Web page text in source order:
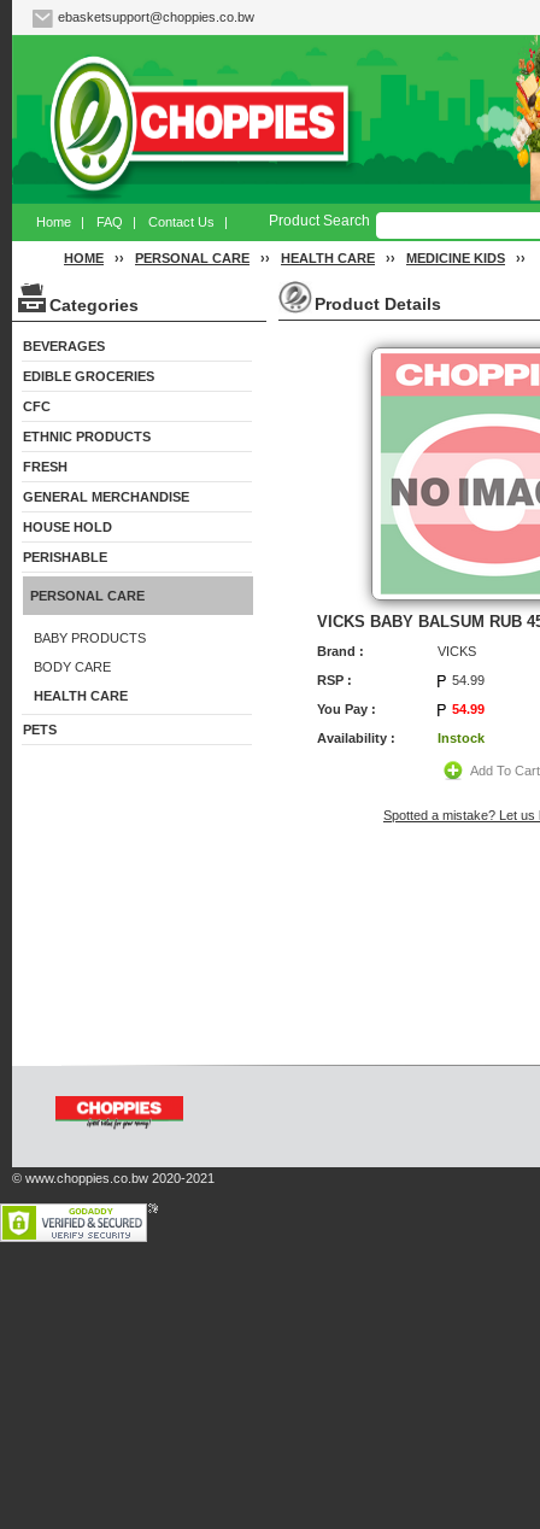
ebasketsupport@choppies.co.bw
Home | FAQ | Contact Us | Product Search
HOME ›› PERSONAL CARE ›› HEALTH CARE ›› MEDICINE KIDS ››
Categories
BEVERAGES
EDIBLE GROCERIES
CFC
ETHNIC PRODUCTS
FRESH
GENERAL MERCHANDISE
HOUSE HOLD
PERISHABLE
PERSONAL CARE
BABY PRODUCTS
BODY CARE
HEALTH CARE
PETS
Product Details
VICKS BABY BALSUM RUB
Brand :
VICKS
RSP :
54.99
You Pay :
54.99
Availability :
Instock
Add To Cart
Spotted a mistake? Let us
© www.choppies.co.bw 2020-2021